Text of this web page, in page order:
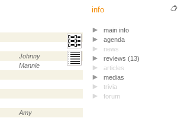
Johnny
Mannie
Amy
info
main info
agenda
news
reviews (13)
articles
medias
trivia
forum